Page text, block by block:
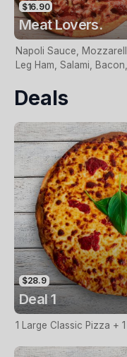
$16.90
Meat Lovers.
Napoli Sauce,
Leg Ham, Salami, Bacon,
Sauce
Deals
$28.9
Deal 1
1 Large Classic Pizza +